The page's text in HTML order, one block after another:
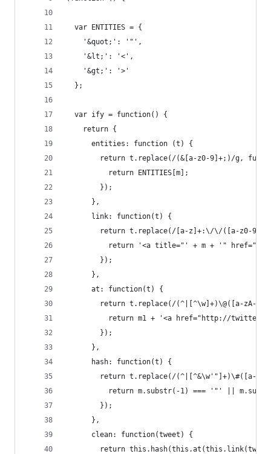
  var ENTITIES = {
    '&quot;': '"',
    '&lt;': '<',
    '&gt;': '>'
  };
  var ify = function() {
    return {
      entities: function (t) {
return t.replace(/(&[a-z0-9]+;)/g,
          return ENTITIES[m];
        });
      },
      link: function(t) {
return t.replace(/[a-z]+:\/\/([a-z0-9-
return '<a title="' + m + '" href="'
        });
      },
      at: function(t) {
return t.replace(/(^|[^\w]+)\@([a-zA-
return m1 + '<a href="http://
        });
      },
      hash: function(t) {
return t.replace(/(^|[^&\w'"]+)\#([a-
return m.substr(-1) === '"' ||
        });
      },
      clean: function(tweet) {
return